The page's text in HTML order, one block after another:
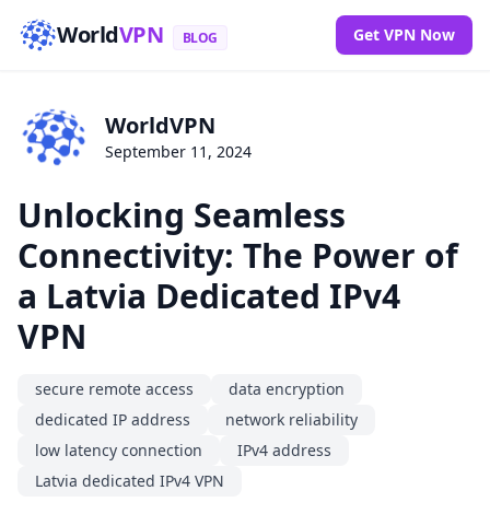
WorldVPN BLOG Get VPN Now
WorldVPN
September 11, 2024
Unlocking Seamless
Connectivity: The Power of
a Latvia Dedicated IPv4
VPN
secure remote access
data encryption
dedicated IP address
network reliability
low latency connection
IPv4 address
Latvia dedicated IPv4 VPN